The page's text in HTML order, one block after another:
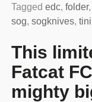
Tagged edc, folder,
sog, sogknives, tini
This
Fatcat
mighty